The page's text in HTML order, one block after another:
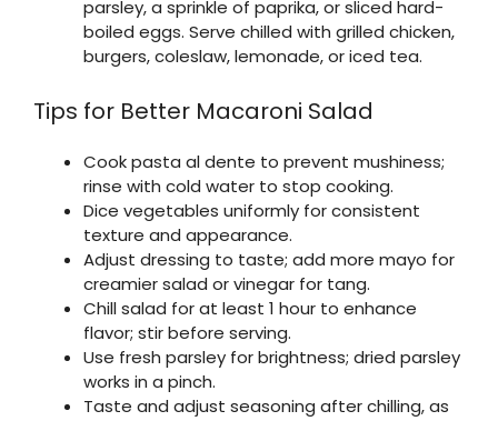
parsley, a sprinkle of paprika, or sliced hard-
boiled eggs. Serve chilled with grilled chicken,
burgers, coleslaw, lemonade, or iced tea.
Tips for Better Macaroni Salad
Cook pasta al dente to prevent mushiness;
rinse with cold water to stop cooking.
Dice vegetables uniformly for consistent
texture and appearance.
Adjust dressing to taste; add more mayo for
creamier salad or vinegar for tang.
Chill salad for at least 1 hour to enhance
flavor; stir before serving.
Use fresh parsley for brightness; dried parsley
works in a pinch.
Taste and adjust seasoning after chilling, as